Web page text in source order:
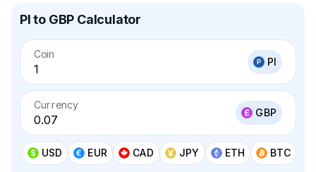
PI to GBP Calculator
Coin
PI
Currency
GBP
USD EUR CAD JPY ETH BTC